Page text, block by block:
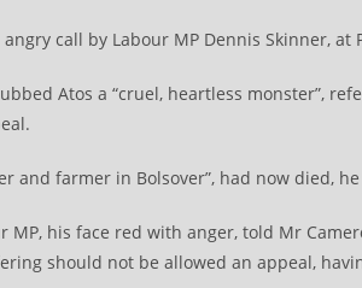
call by Labour MP Dennis Skinner, at
Atos a “cruel, heartless monster”,
and farmer in Bolsover”, had now died,
MP, his face red with anger, told Mr
should not be allowed an appeal,